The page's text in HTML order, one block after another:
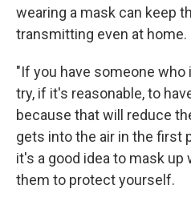
wearing a mask can keep
transmitting even at home.
"If you have someone
try, if it's reasonable, to
because that will reduce
gets into the air in the first
it's a good idea to mask up
them to protect yourself.